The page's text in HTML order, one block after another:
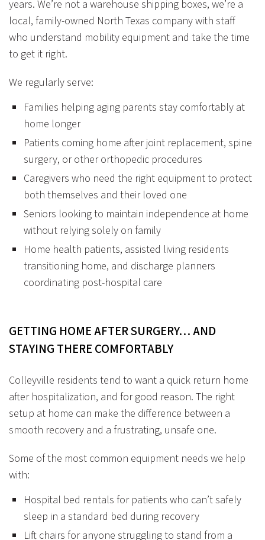
years. We’re not a warehouse shipping boxes, we’re a
local, family-owned North Texas company with staff
who understand mobility equipment and take the time
to get it right.
We regularly serve:
Families helping aging parents stay comfortably at
home longer
Patients coming home after joint replacement, spine
surgery, or other orthopedic procedures
Caregivers who need the right equipment to protect
both themselves and their loved one
Seniors looking to maintain independence at home
without relying solely on family
Home health patients, assisted living residents
transitioning home, and discharge planners
coordinating post-hospital care
GETTING HOME AFTER SURGERY… AND
STAYING THERE COMFORTABLY
Colleyville residents tend to want a quick return home
after hospitalization, and for good reason. The right
setup at home can make the difference between a
smooth recovery and a frustrating, unsafe one.
Some of the most common equipment needs we help
with:
Hospital bed rentals for patients who can’t safely
sleep in a standard bed during recovery
Lift chairs for anyone struggling to stand from a